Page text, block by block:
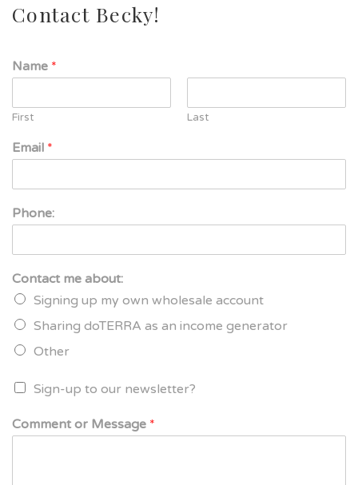
Contact Becky!
Name *
First Last
Email *
Phone:
Contact me about:
Signing up my own wholesale account
Sharing doTERRA as an income generator
Other
Sign-up to our newsletter?
Comment or Message *